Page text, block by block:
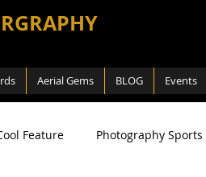
Aerial Gems BLOG Events
Feature Photography Sports